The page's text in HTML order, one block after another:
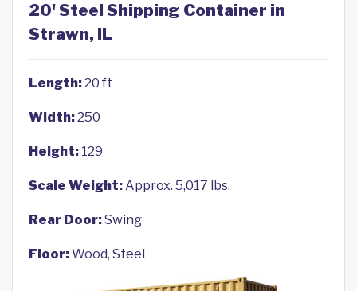
20' Steel Shipping Container in
Strawn, IL
Length:20 ft
Width:250
Height: 129
Scale Weight:Approx. 5,017 lbs.
Rear Door:Swing
Floor:Wood, Steel